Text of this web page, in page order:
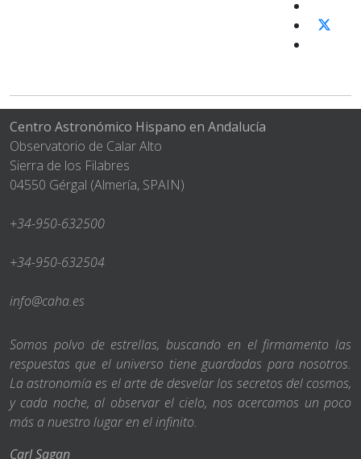
Centro Astronómico Hispano en Andalucía
Observatorio de Calar Alto
Sierra de los Filabres
04550 Gérgal (Almería, SPAIN)
+34-950-632500
+34-950-632504
info@caha.es
Somos polvo de estrellas, buscando en el firmamento las
respuestas que el universo tiene guardadas para nosotros.
La astronomía es el arte de desvelar los secretos del cosmos,
y cada noche, al observar el cielo, nos acercamos un poco
más a nuestro lugar en el infinito.
Carl Sagan